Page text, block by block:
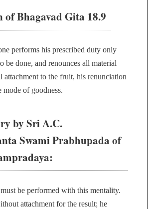
Bhagavad Gita 18.9
performs his prescribed duty only
be done, and renounces all material
attachment to the fruit, his renunciation
mode of goodness.
by Sri A.C.
Swami Prabhupada of
be performed with this mentality.
attachment for the result; he